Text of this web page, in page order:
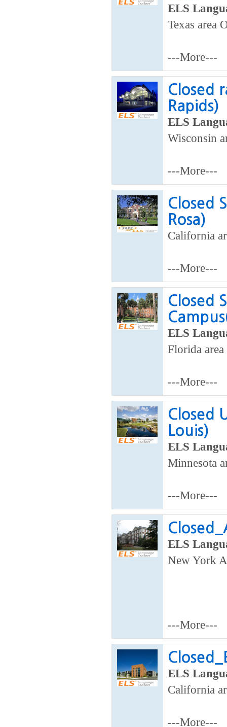
ELS
Texas area
---More---
Closed
Rapids)
ELS
Wisconsin
---More---
Closed
Rosa)
California
---More---
Closed
ELS
Florida
---More---
Closed
Louis)
ELS
Minnesota
---More---
ELS
New York
---More---
ELS
California
---More---